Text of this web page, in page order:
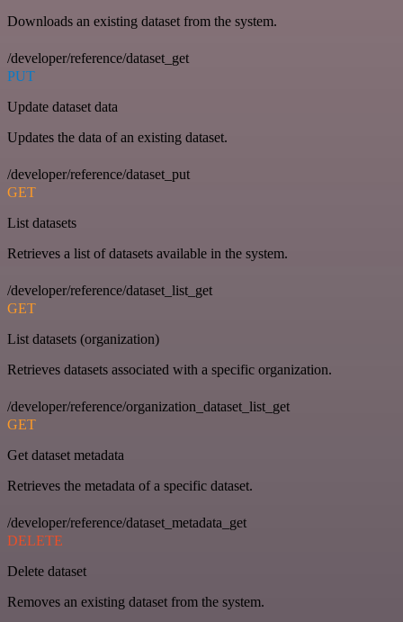
Downloads an existing dataset from the system.
/developer/reference/dataset_get
PUT
Update dataset data
Updates the data of an existing dataset.
/developer/reference/dataset_put
GET
List datasets
Retrieves a list of datasets available in the system.
/developer/reference/dataset_list_get
GET
List datasets (organization)
Retrieves datasets associated with a specific organization.
/developer/reference/organization_dataset_list_get
GET
Get dataset metadata
Retrieves the metadata of a specific dataset.
/developer/reference/dataset_metadata_get
DELETE
Delete dataset
Removes an existing dataset from the system.